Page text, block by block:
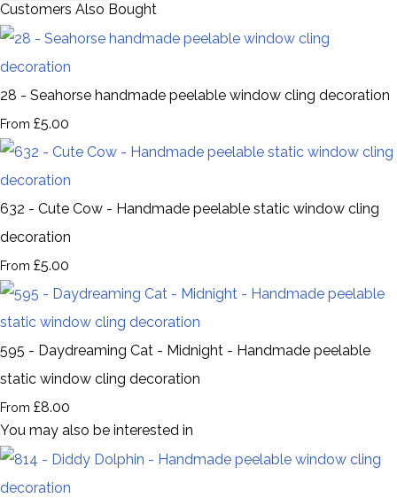
Customers Also Bought
28 - Seahorse handmade peelable window cling decoration
From £5.00
632 - Cute Cow - Handmade peelable static window cling
decoration
From £5.00
595 - Daydreaming Cat - Midnight - Handmade peelable
static window cling decoration
From £8.00
You may also be interested in